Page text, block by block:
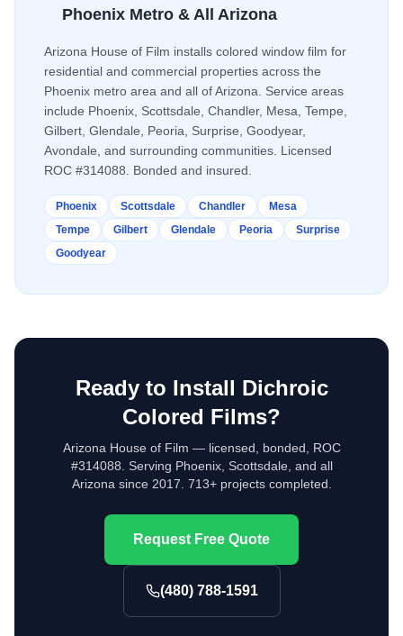
Phoenix Metro & All Arizona
Arizona House of Film installs colored window film for
residential and commercial properties across the
Phoenix metro area and all of Arizona. Service areas
include Phoenix, Scottsdale, Chandler, Mesa, Tempe,
Gilbert, Glendale, Peoria, Surprise, Goodyear,
Avondale, and surrounding communities. Licensed
ROC #314088. Bonded and insured.
Phoenix Scottsdale Chandler
Mesa
Tempe
Gilbert Glendale Peoria
Surprise
Goodyear
Ready to Install Dichroic
Colored Films?
Arizona House of Film — licensed, bonded, ROC
#314088. Serving Phoenix, Scottsdale, and all
Arizona since 2017. 713+ projects completed.
Request Free Quote
(480) 788-1591